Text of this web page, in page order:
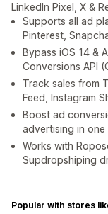
LinkedIn Pixel, X &
Supports all ad
Pinterest,
Bypass iOS 14 &
Conversions API
Track sales from
Feed, Instagram
Boost ad
advertising in one
Works with
Supdropshiping
Popular with stores